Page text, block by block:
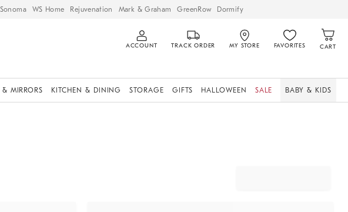
WS Home Rejuvenation Mark & Graham GreenRow Dormify
ACCOUNT TRACK ORDER MY STORE FAVORITES CART
& MIRRORS KITCHEN & DINING STORAGE GIFTS HALLOWEEN SALE BABY & KIDS